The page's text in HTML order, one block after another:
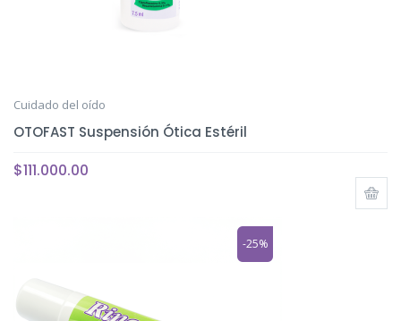
Cuidado del oído
OTOFAST Suspensión Ótica Estéril
$111.000.00
-25%